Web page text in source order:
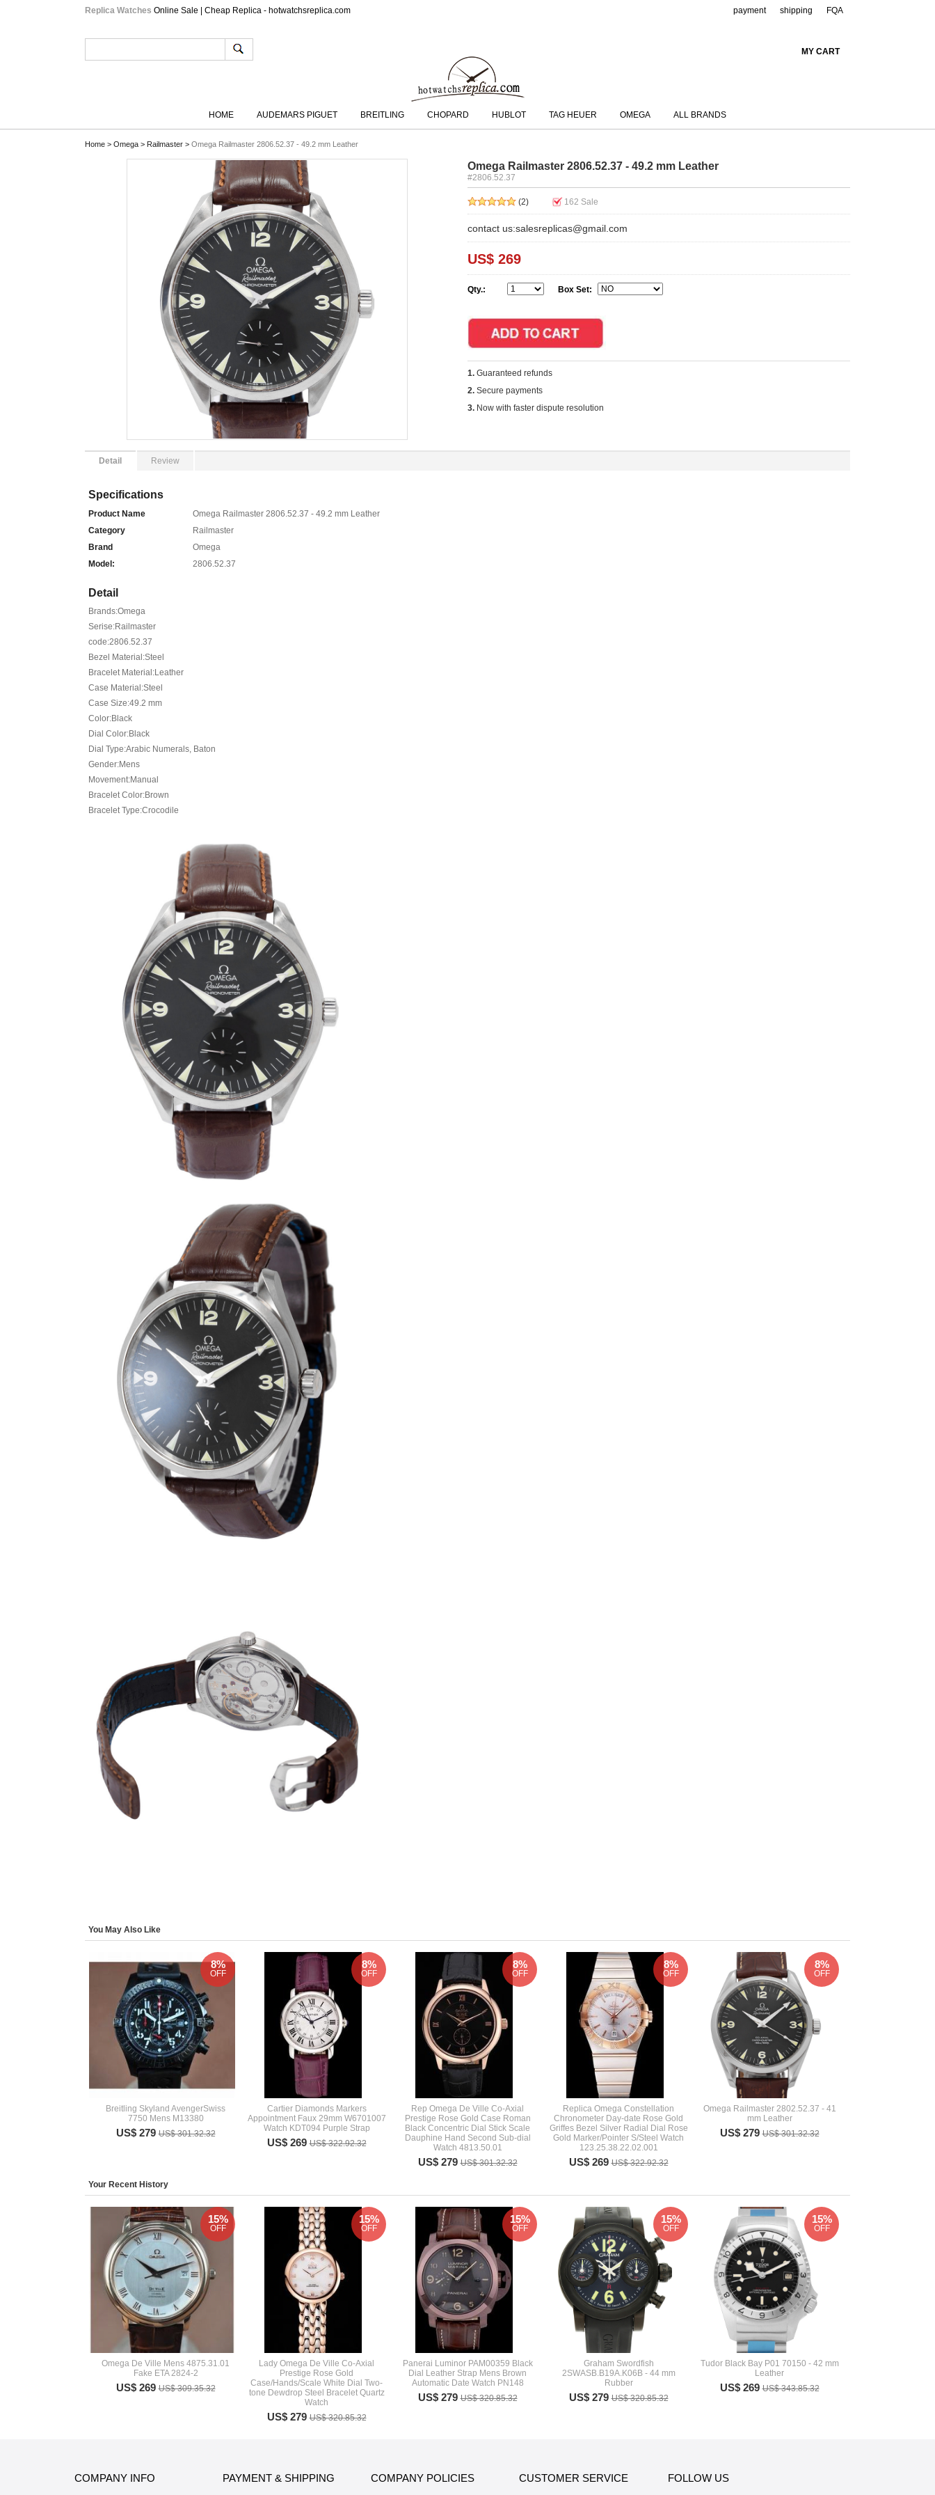
Replica Watches Online Sale | Cheap Replica - hotwatchsreplica.com FQA
shipping
payment
MY CART
HOME AUDEMARS PIGUET BREITLING CHOPARD HUBLOT TAG HEUER OMEGA ALL BRANDS
Home > Omega > Railmaster > Omega Railmaster 2806.52.37 - 49.2 mm Leather
Omega Railmaster 2806.52.37 - 49.2 mm Leather
#2806.52.37
(2) 162 Sale
contact us:salesreplicas@gmail.com
US$ 269
Qty.: Box Set:
1. Guaranteed refunds
2. Secure payments
3. Now with faster dispute resolution
Detail Review
Specifications
Product Name
Omega Railmaster 2806.52.37 - 49.2 mm Leather
Category
Railmaster
Brand
Omega
Model:
2806.52.37
Detail
Brands:Omega
Serise:Railmaster
code:2806.52.37
Bezel Material:Steel
Bracelet Material:Leather
Case Material:Steel
Case Size:49.2 mm
Color:Black
Dial Color:Black
Dial Type:Arabic Numerals, Baton
Gender:Mens
Movement:Manual
Bracelet Color:Brown
Bracelet Type:Crocodile
You May Also Like
Breitling Skyland AvengerSwiss
7750 Mens M13380
US$ 279US$ 301.32.32
8%
OFF
Cartier Diamonds Markers
Appointment Faux 29mm W6701007
Watch KDT094 Purple Strap
US$ 269US$ 322.92.32
8%
OFF
Rep Omega De Ville Co-Axial
Prestige Rose Gold Case Roman
Black Concentric Dial Stick Scale
Dauphine Hand Second Sub-dial
Watch 4813.50.01
US$ 279US$ 301.32.32
8%
OFF
Replica Omega Constellation
Chronometer Day-date Rose Gold
Griffes Bezel Silver Radial Dial Rose
Gold Marker/Pointer S/Steel Watch
123.25.38.22.02.001
US$ 269US$ 322.92.32
8%
OFF
Omega Railmaster 2802.52.37 - 41
mm Leather
US$ 279US$ 301.32.32
8%
OFF
Your Recent History
Omega De Ville Mens 4875.31.01
Fake ETA 2824-2
US$ 269US$ 309.35.32
15%
OFF
Lady Omega De Ville Co-Axial
Prestige Rose Gold
Case/Hands/Scale White Dial Two-
tone Dewdrop Steel Bracelet Quartz
Watch
US$ 279US$ 320.85.32
15%
OFF
Panerai Luminor PAM00359 Black
Dial Leather Strap Mens Brown
Automatic Date Watch PN148
US$ 279US$ 320.85.32
15%
OFF
Graham Swordfish
2SWASB.B19A.K06B - 44 mm
Rubber
US$ 279US$ 320.85.32
15%
OFF
Tudor Black Bay P01 70150 - 42 mm
Leather
US$ 269US$ 343.85.32
15%
OFF
COMPANY INFO PAYMENT & SHIPPING COMPANY POLICIES CUSTOMER SERVICE FOLLOW US